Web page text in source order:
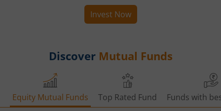
Invest Now
Discover Mutual Funds
Equity Mutual Funds Top Rated Fund Funds with